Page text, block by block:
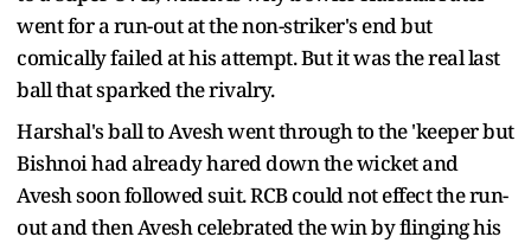
went for a run-out at the non-striker's end but
comically failed at his attempt. But it was the real last
ball that sparked the rivalry.
Harshal's ball to Avesh went through to the 'keeper but
Bishnoi had already hared down the wicket and
Avesh soon followed suit. RCB could not effect the run-
out and then Avesh celebrated the win by flinging his